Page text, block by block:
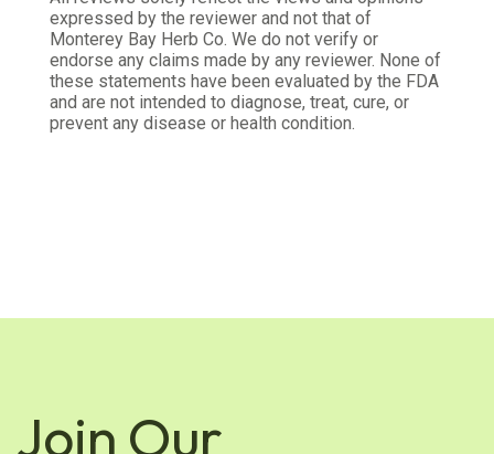
expressed by the reviewer and not that of
Monterey Bay Herb Co. We do not verify or
endorse any claims made by any reviewer. None of
these statements have been evaluated by the FDA
and are not intended to diagnose, treat, cure, or
prevent any disease or health condition.
Join Our